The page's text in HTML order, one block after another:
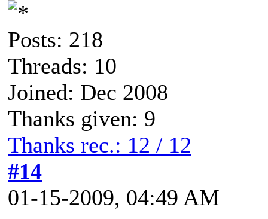
Posts: 218
Threads: 10
Joined: Dec 2008
Thanks given: 9
Thanks rec.: 12 / 12
#14
01-15-2009, 04:49 AM